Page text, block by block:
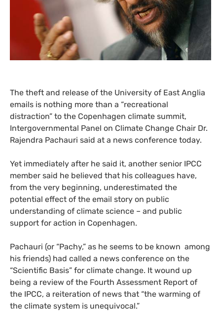
The theft and release of the University of East Anglia
emails is nothing more than a “recreational
distraction” to the Copenhagen climate summit,
Intergovernmental Panel on Climate Change Chair Dr.
Rajendra Pachauri said at a news conference today.
Yet immediately after he said it, another senior IPCC
member said he believed that his colleagues have,
from the very beginning, underestimated the
potential effect of the email story on public
understanding of climate science – and public
support for action in Copenhagen.
Pachauri (or “Pachy,” as he seems to be known among
his friends) had called a news conference on the
“Scientific Basis” for climate change. It wound up
being a review of the Fourth Assessment Report of
the IPCC, a reiteration of news that “the warming of
the climate system is unequivocal.”